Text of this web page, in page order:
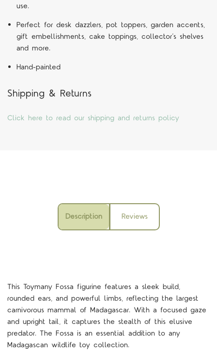
use.
Perfect for desk dazzlers, pot toppers, garden accents,
gift embellishments, cake toppings, collector’s shelves
and more.
Hand-painted
Shipping & Returns
Click here to read our shipping and returns policy
Description Reviews
This Toymany Fossa figurine features a sleek build,
rounded ears, and powerful limbs, reflecting the largest
carnivorous mammal of Madagascar. With a focused gaze
and upright tail, it captures the stealth of this elusive
predator. The Fossa is an essential addition to any
Madagascan wildlife toy collection.